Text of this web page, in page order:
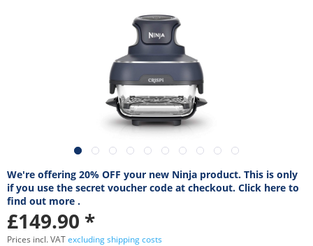
We're offering 20% OFF your new Ninja product. This is only
if you use the secret voucher code at checkout. Click here to
find out more .
£149.90 *
Prices incl. VATexcluding shipping costs